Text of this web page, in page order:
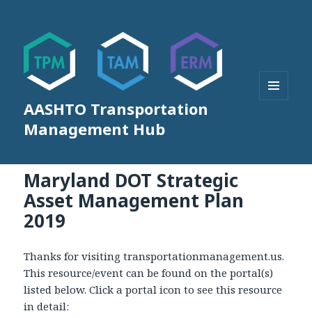
AASHTO Transportation
Management Hub
Maryland DOT Strategic
Asset Management Plan
2019
Thanks for visiting transportationmanagement.us.
This resource/event can be found on the portal(s)
listed below. Click a portal icon to see this resource
in detail: